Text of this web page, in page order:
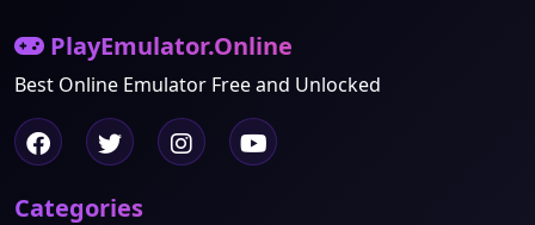
PlayEmulator.Online
Best Online Emulator Free and Unlocked
Categories